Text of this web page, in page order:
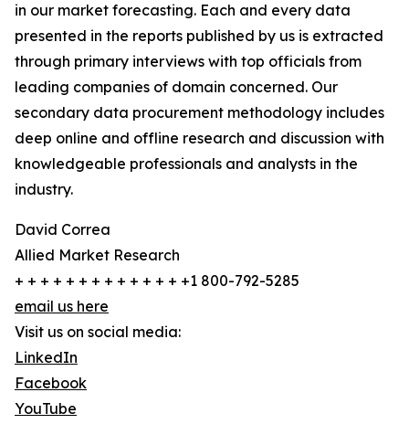
in our market forecasting. Each and every data
presented in the reports published by us is extracted
through primary interviews with top officials from
leading companies of domain concerned. Our
secondary data procurement methodology includes
deep online and offline research and discussion with
knowledgeable professionals and analysts in the
industry.
David Correa
Allied Market Research
+ + + + + + + + + + + + + +1 800-792-5285
email us here
Visit us on social media:
LinkedIn
Facebook
YouTube